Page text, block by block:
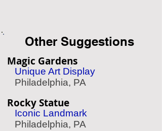
Other Suggestions
Magic Gardens
Unique Art Display
Philadelphia, PA
Rocky Statue
Iconic Landmark
Philadelphia, PA